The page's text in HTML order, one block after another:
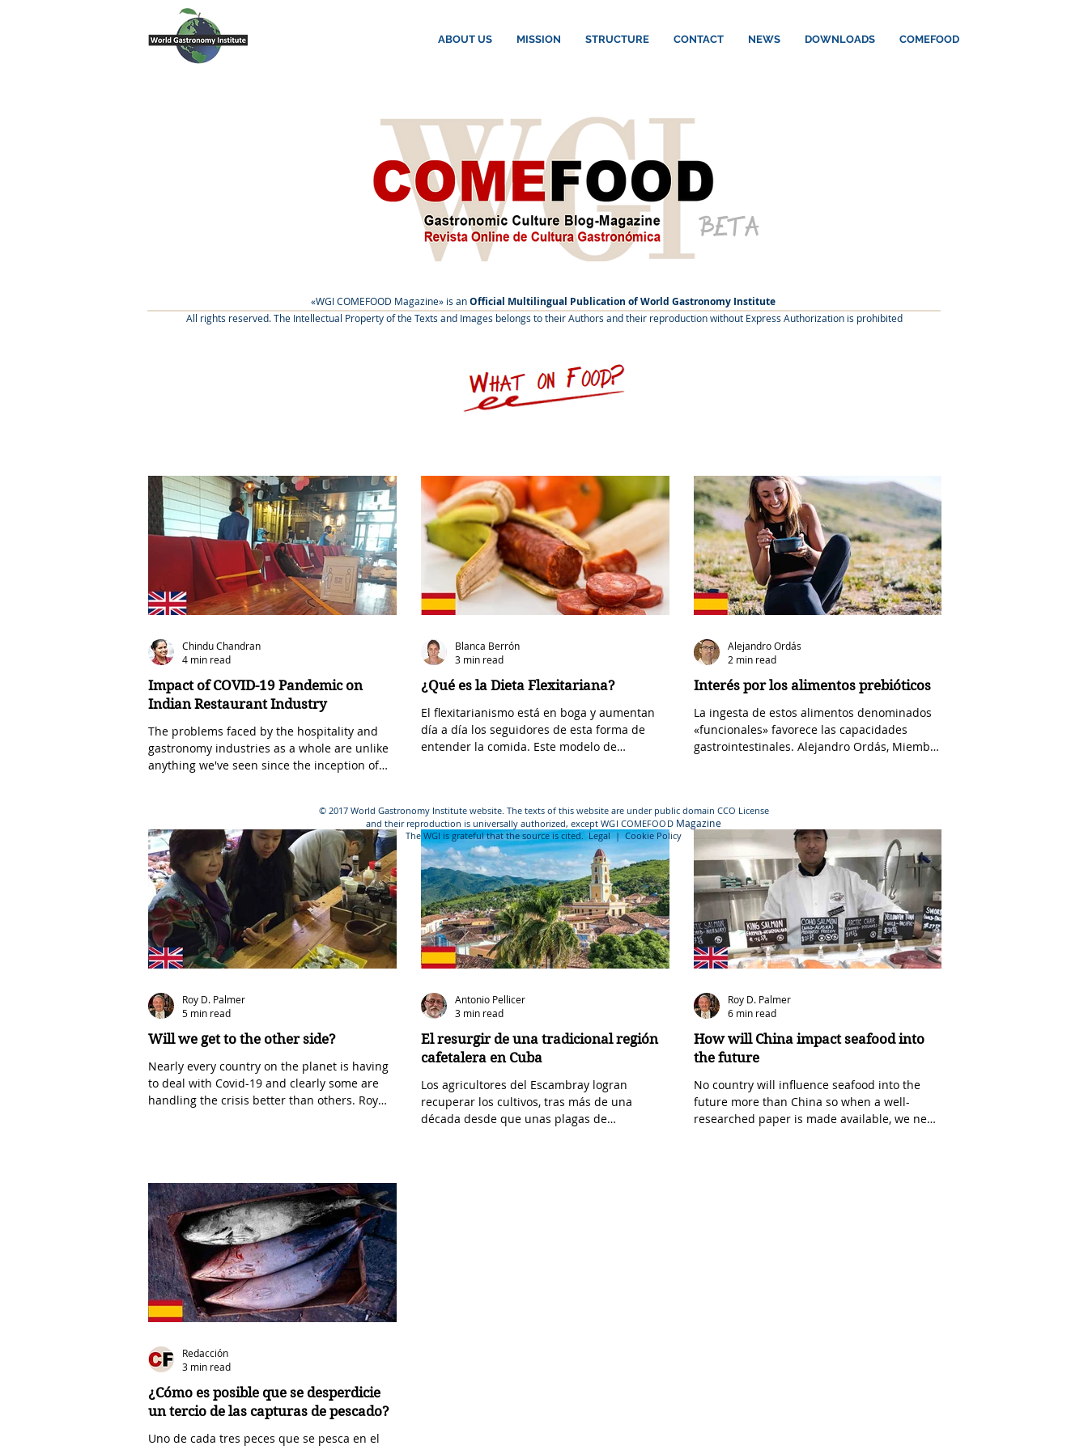
ABOUT US MISSION STRUCTURE CONTACT NEWS DOWNLOADS COMEFOOD
BETA
«WGI COMEFOOD Magazine» is anOfficial Multilingual Publication of World Gastronomy Institute
All rights reserved. The Intellectual Property of the Texts and Images belongs to their Authors and their reproduction without Express Authorization is prohibited
Impact of COVID-19 Pandemic on
Indian Restaurant Industry
The problems faced by the hospitality and
gastronomy industries as a whole are unlike
anything we've seen since the inception of
Chindu Chandran
4 min read
¿Qué es la Dieta Flexitariana?
El flexitarianismo está en boga y aumentan
día a día los seguidores de esta forma de
entender la comida. Este modelo de
Blanca Berrón
3 min read
Interés por los alimentos prebióticos
La ingesta de estos alimentos denominados
«funcionales» favorece las capacidades
gastrointestinales. Alejandro Ordás, Miembro
Alejandro Ordás
2 min read
Will we get to the other side?
Nearly every country on the planet is having
to deal with Covid-19 and clearly some are
handling the crisis better than others. Roy
Roy D. Palmer
5 min read
El resurgir de una tradicional región
cafetalera en Cuba
Los agricultores del Escambray logran
recuperar los cultivos, tras más de una
década desde que unas plagas de
Antonio Pellicer
3 min read
How will China impact seafood into
the future
No country will influence seafood into the
future more than China so when a well-
researched paper is made available, we need
Roy D. Palmer
6 min read
¿Cómo es posible que se desperdicie
un tercio de las capturas de pescado?
Uno de cada tres peces que se pesca en el
Redacción
3 min read
© 2017 World Gastronomy Institute website. The texts of this website are under public domain CCO License
and their reproduction is universally authorized, exceptWGI COMEFOOD Magazine
The WGI is grateful that the source is cited. Legal | Cookie Policy